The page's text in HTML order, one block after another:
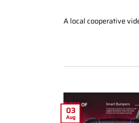
A local cooperative
03
Aug